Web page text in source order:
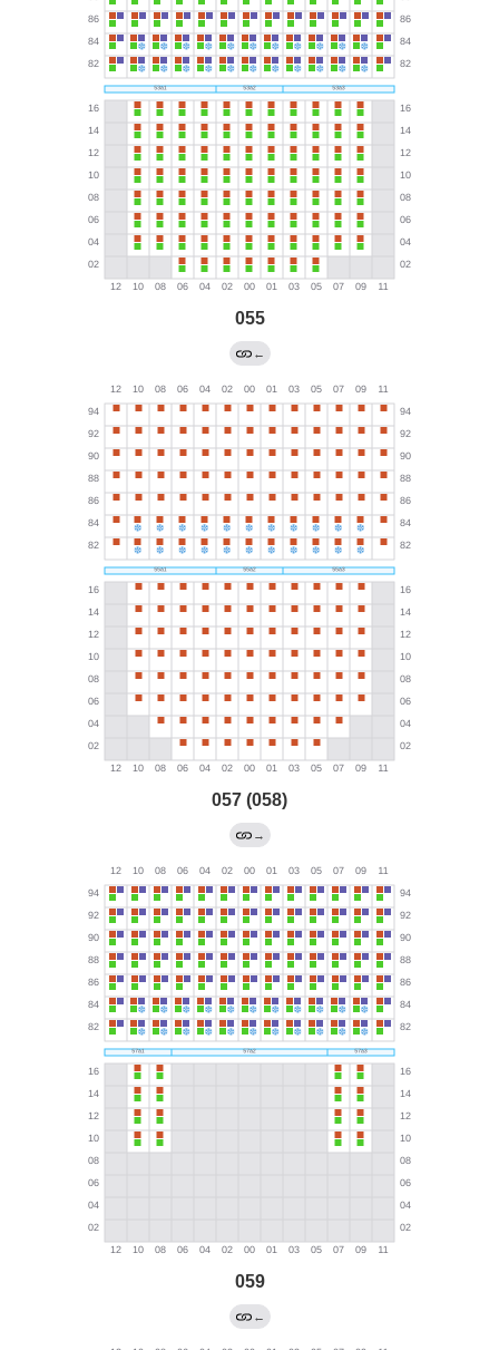
055
←
057 (058)
→
059
←